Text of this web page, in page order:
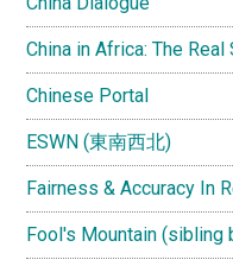
China in Africa: The
Chinese Portal
ESWN (東南西北)
Fairness & Accuracy In
Fool's Mountain (sibling